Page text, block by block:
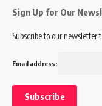
Sign Up for Our
Subscribe to our
Email address: